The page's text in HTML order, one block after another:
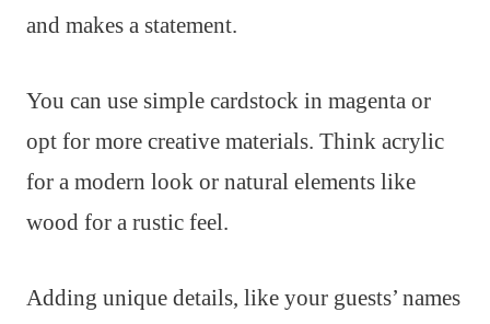
and makes a statement.
You can use simple cardstock in magenta or
opt for more creative materials. Think acrylic
for a modern look or natural elements like
wood for a rustic feel.
Adding unique details, like your guests’ names